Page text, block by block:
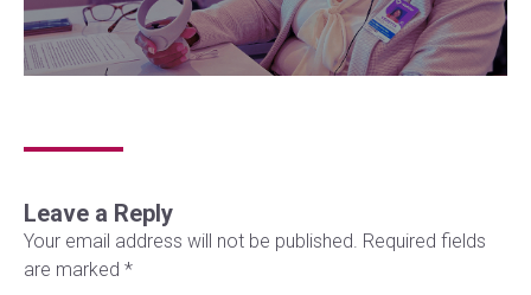
Leave a Reply
Your email address will not be published. Required fields
are marked *